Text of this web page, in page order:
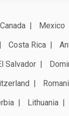
Canada Mexico
Costa Rica
Salvador
Lithuania